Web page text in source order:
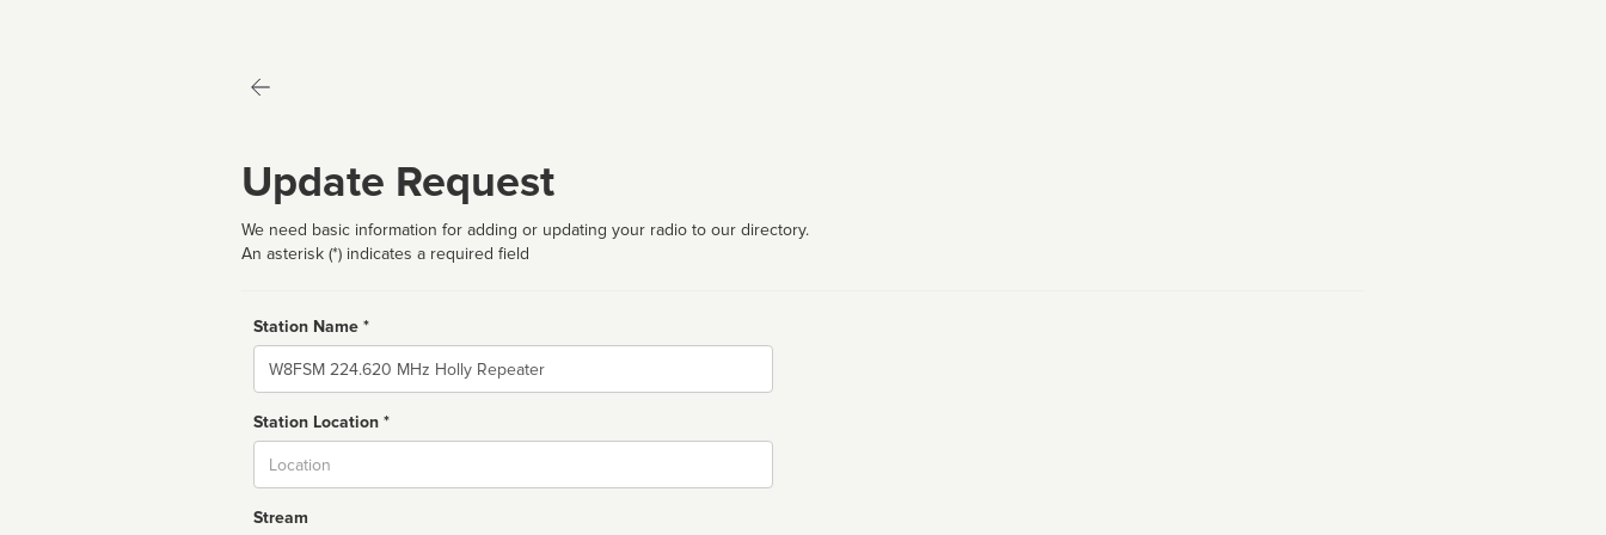
Update Request
We need basic information for adding or updating your radio to our directory.
An asterisk (*) indicates a required field
Station Name *
Name
Station Location *
Stream